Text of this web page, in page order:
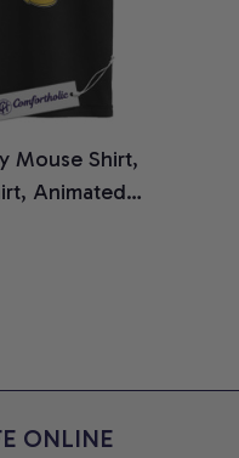
Mouse Shirt,
Animated
Colors Shirt
ONLINE